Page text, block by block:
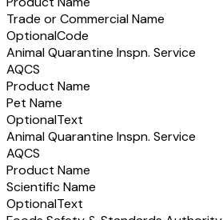
Trade or Commercial Name
OptionalCode
Animal Quarantine Inspn. Service
AQCS
Product Name
Pet Name
OptionalText
Animal Quarantine Inspn. Service
AQCS
Product Name
Scientific Name
OptionalText